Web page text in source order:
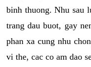
binh thuong. Nhu sau
trang dau buot, gay
phan xa cung nhu
vi the, cac co am dao